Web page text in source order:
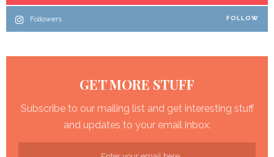
Followers FOLLOW
GET MORE STUFF
Subscribe to our mailing list and get interesting stuff
and updates to your email inbox.